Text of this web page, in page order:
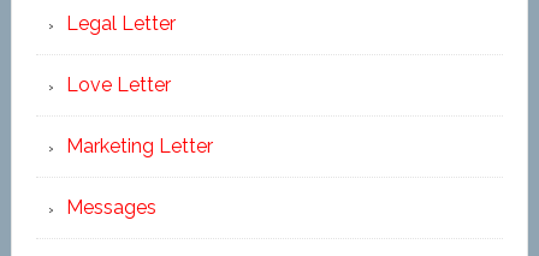
Legal Letter
Love Letter
Marketing Letter
Messages